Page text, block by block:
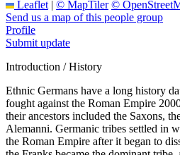
Leaflet | © MapTiler ©
Send us a map of this people group
Profile
Submit update
Introduction / History
Ethnic Germans have a long history
fought against the Roman Empire
their ancestors included the Saxons,
Alemanni. Germanic tribes settled in
the Roman Empire after it began to